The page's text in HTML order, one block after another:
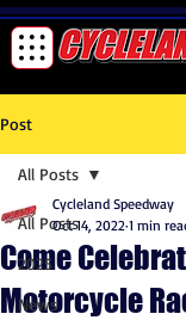
Post
All Posts
2025
News
All Posts
Come
Motorcycle
Cycleland Speedway
Oct 14, 2022 1 min